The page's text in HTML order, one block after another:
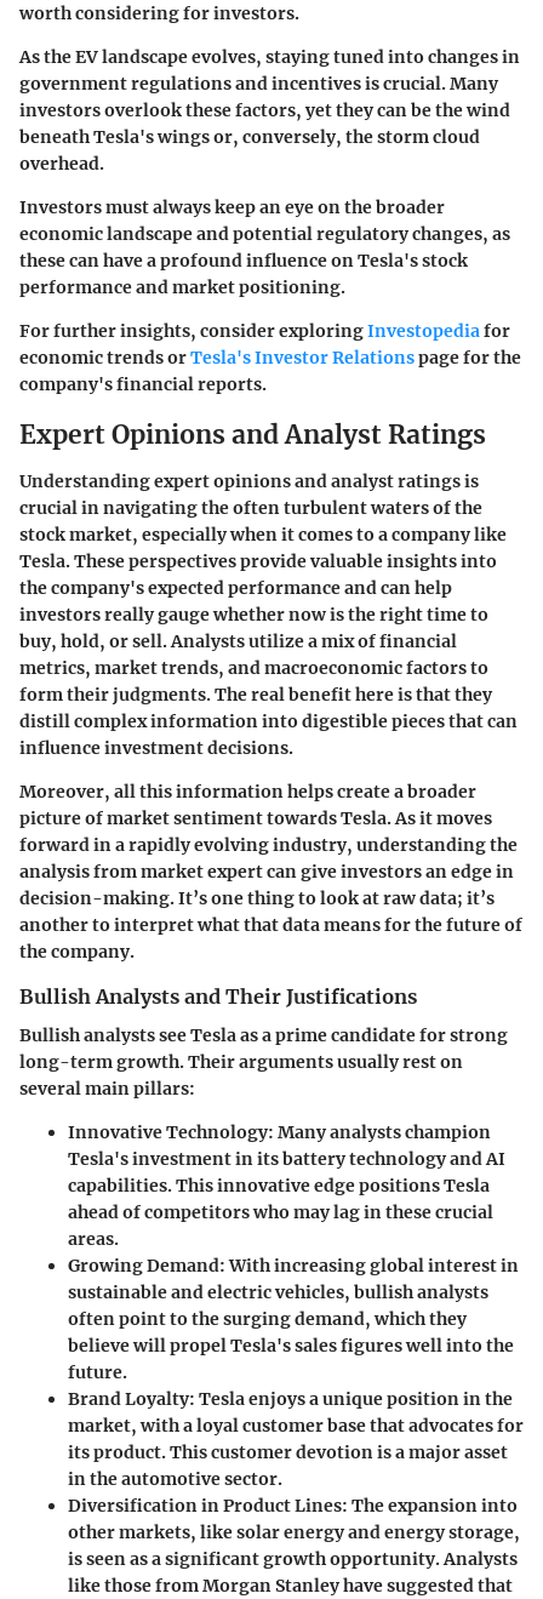
worth considering for investors.
As the EV landscape evolves, staying tuned into changes in
government regulations and incentives is crucial. Many
investors overlook these factors, yet they can be the wind
beneath Tesla's wings or, conversely, the storm cloud
overhead.
Investors must always keep an eye on the broader
economic landscape and potential regulatory changes, as
these can have a profound influence on Tesla's stock
performance and market positioning.
For further insights, consider exploringInvestopediafor
economic trends orTesla's Investor Relationspage for the
company's financial reports.
Expert Opinions and Analyst Ratings
Understanding expert opinions and analyst ratings is
crucial in navigating the often turbulent waters of the
stock market, especially when it comes to a company like
Tesla. These perspectives provide valuable insights into
the company's expected performance and can help
investors really gauge whether now is the right time to
buy, hold, or sell. Analysts utilize a mix of financial
metrics, market trends, and macroeconomic factors to
form their judgments. The real benefit here is that they
distill complex information into digestible pieces that can
influence investment decisions.
Moreover, all this information helps create a broader
picture of market sentiment towards Tesla. As it moves
forward in a rapidly evolving industry, understanding the
analysis from market expert can give investors an edge in
decision-making. It’s one thing to look at raw data; it’s
another to interpret what that data means for the future of
the company.
Bullish Analysts and Their Justifications
Bullish analysts see Tesla as a prime candidate for strong
long-term growth. Their arguments usually rest on
several main pillars:
Innovative Technology: Many analysts champion
Tesla's investment in its battery technology and AI
capabilities. This innovative edge positions Tesla
ahead of competitors who may lag in these crucial
areas.
Growing Demand: With increasing global interest in
sustainable and electric vehicles, bullish analysts
often point to the surging demand, which they
believe will propel Tesla's sales figures well into the
future.
Brand Loyalty: Tesla enjoys a unique position in the
market, with a loyal customer base that advocates for
its product. This customer devotion is a major asset
in the automotive sector.
Diversification in Product Lines: The expansion into
other markets, like solar energy and energy storage,
is seen as a significant growth opportunity. Analysts
like those fromMorgan Stanleyhave suggested that